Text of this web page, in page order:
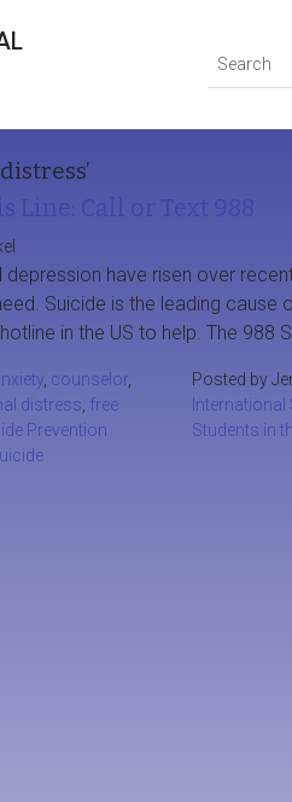
have risen over
Suicide is the leading
in the US to help. The 988
counselor
distress free
Prevention
Posted by
Students in